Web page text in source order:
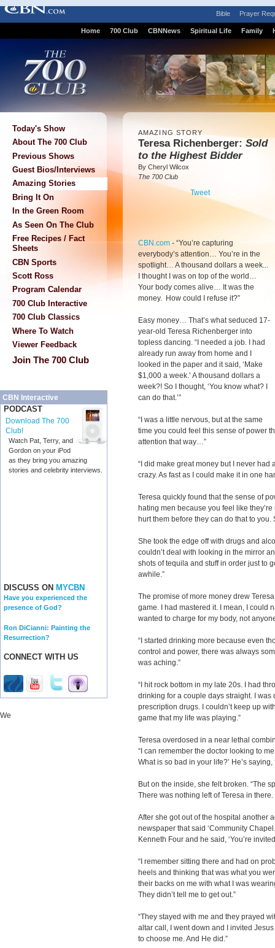
Bible Prayer
Home 700 Club CBNNews Spiritual Life Family
Today's Show
About The 700 Club
Previous Shows
Guest Bios/Interviews
Amazing Stories
Bring It On
In the Green Room
As Seen On The Club
Free Recipes / Fact
Sheets
CBN Sports
Scott Ross
Program Calendar
700 Club Interactive
700 Club Classics
Where To Watch
Viewer Feedback
Join The 700 Club
CBN Interactive
PODCAST
Download The 700
Club!
Watch Pat, Terry, and
Gordon on your iPod
as they bring you amazing
stories and celebrity interviews.
DISCUSS ON MYCBN
Have you experienced the
presence of God?
Ron DiCianni: Painting the
Resurrection?
CONNECT WITH US
We
AMAZING STORY
Teresa Richenberger: Sold
to the Highest Bidder
By Cheryl Wilcox
The 700 Club
Tweet
CBN.com - “You’re capturing
everybody’s attention… You’re in the
spotlight… A thousand dollars a week...
I thought I was on top of the world…
Your body comes alive… It was the
money. How could I refuse it?”
Easy money… That’s what seduced 17-
year-old Teresa Richenberger into
topless dancing. “I needed a job. I had
already run away from home and I
looked in the paper and it said, ‘Make
$1,000 a week.’ A thousand dollars a
week?! So I thought, ‘You know what? I
can do that.’”
“I was a little nervous, but at the same
time you could feel this sense of power
attention that way…”
“I did make great money but I never had
crazy. As fast as I could make it in one
Teresa quickly found that the sense of
hating men because you feel like
hurt them before they can do that to you.
She took the edge off with drugs and
couldn’t deal with looking in the mirror
shots of tequila and stuff in order just to
awhile.”
The promise of more money drew
game. I had mastered it. I mean, I could
wanted to charge for my body, not
“I started drinking more because even
control and power, there was always
was aching.”
“I hit rock bottom in my late 20s. I had
drinking for a couple days straight. I
prescription drugs. I couldn’t keep up
game that my life was playing.”
Teresa overdosed in a near lethal
“I can remember the doctor looking to
What is so bad in your life?’ He’s saying,
But on the inside, she felt broken. “The
There was nothing left of Teresa in there.
After she got out of the hospital another
newspaper that said ‘Community
Kenneth Four and he said, ‘You’re
“I remember sitting there and had on
heels and thinking that was what you
their backs on me with what I was
They didn’t tell me to get out.”
“They stayed with me and they prayed
altar call, I went down and I invited
to choose me. And He did.”